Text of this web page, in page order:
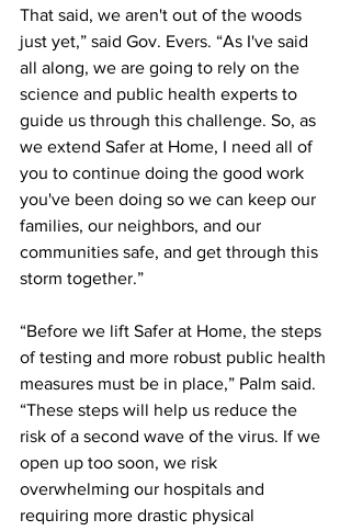
That said, we aren't out of the woods
just yet,” said Gov. Evers. “As I've said
all along, we are going to rely on the
science and public health experts to
guide us through this challenge. So, as
we extend Safer at Home, I need all of
you to continue doing the good work
you've been doing so we can keep our
families, our neighbors, and our
communities safe, and get through this
storm together.”
“Before we lift Safer at Home, the steps
of testing and more robust public health
measures must be in place,” Palm said.
“These steps will help us reduce the
risk of a second wave of the virus. If we
open up too soon, we risk
overwhelming our hospitals and
requiring more drastic physical